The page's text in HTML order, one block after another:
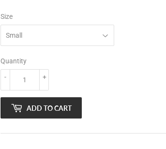
Size
Quantity
+
-
ADD TO CART